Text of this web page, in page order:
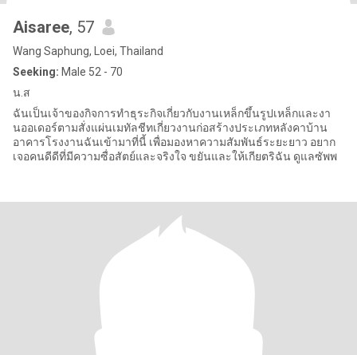
Aisaree, 57
Wang Saphung, Loei, Thailand
Seeking: Male 52 - 70
น.ส
ฉันเป็นเจ้าของกิจการทำธุระกิจเกี่ยวกับงานเหล็กขึ้นรูปเหล็กและงา
นออเดอร์ตามสั่งแผ่นเมทัลชีทเกี่ยวงานก่อสร้างประเภทหลังคาบ้าน
อาคารโรงงานฉันเข้ามาที่นี้ เพื่อมองหาความสัมพันธ์ระยะยาว อยาก
เจอคนดีดีที่มีความซื่อสัตย์และจริงใจ ขยันและให้เกียตริฉัน ดูแลซัพพ